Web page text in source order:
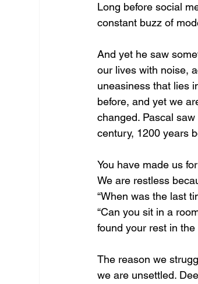
Long before social
constant buzz of
And yet he saw
our lives with noise,
uneasiness that lies
before, and yet we
changed. Pascal
century, 1200 years
You have made us
We are restless
“When was the last
“Can you sit in a
found your rest in the
The reason we
we are unsettled.